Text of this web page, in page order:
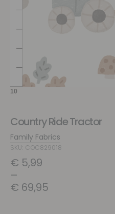
Country Ride Tractor
Family Fabrics
SKU: COC829018
€ 5,99
–
€ 69,95